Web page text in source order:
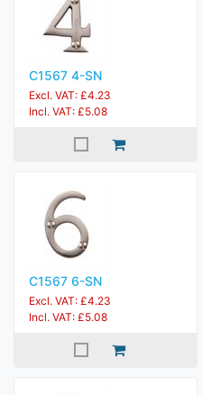
C1567 4-SN
Excl. VAT: £4.23
Incl. VAT: £5.08
C1567 6-SN
Excl. VAT: £4.23
Incl. VAT: £5.08